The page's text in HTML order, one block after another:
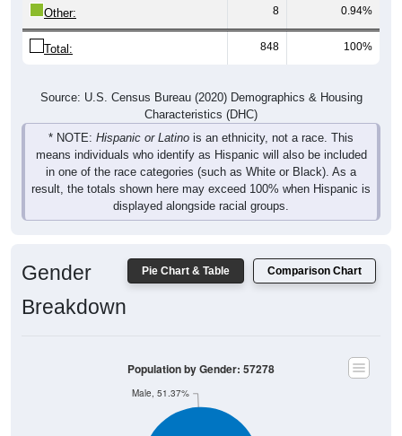
Other: 8 0.94%
Total: 848 100%
Source: U.S. Census Bureau (2020) Demographics & Housing
Characteristics (DHC)
* NOTE: Hispanic or Latino is an ethnicity, not a race. This
means individuals who identify as Hispanic will also be included
in one of the race categories (such as White or Black). As a
result, the totals shown here may exceed 100% when Hispanic is
displayed alongside racial groups.
Pie Chart & Table Comparison Chart
Gender
Breakdown
Male, 51.37%
Population by Gender: 57278